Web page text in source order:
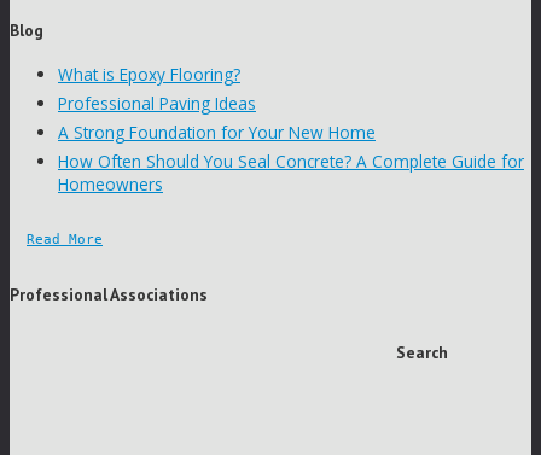
Blog
What is Epoxy Flooring?
Professional Paving Ideas
A Strong Foundation for Your New Home
How Often Should You Seal Concrete? A Complete Guide for
Homeowners
Read More
Professional Associations
Search